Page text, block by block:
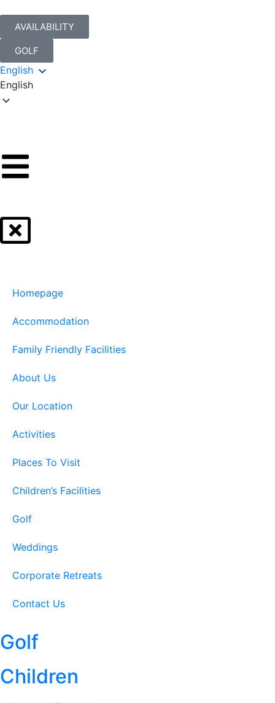
AVAILABILITY
GOLF
English
English
Homepage
Accommodation
Family Friendly Facilities
About Us
Our Location
Activities
Places To Visit
Children’s Facilities
Golf
Weddings
Corporate Retreats
Contact Us
Golf
Children